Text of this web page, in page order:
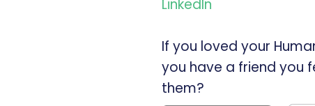
LinkedIn
If you loved your
you have a friend you
them?